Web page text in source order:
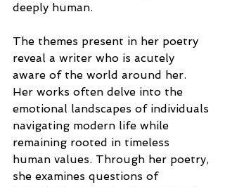
deeply human.
The themes present in her poetry
reveal a writer who is acutely
aware of the world around her.
Her works often delve into the
emotional landscapes of individuals
navigating modern life while
remaining rooted in timeless
human values. Through her poetry,
she examines questions of